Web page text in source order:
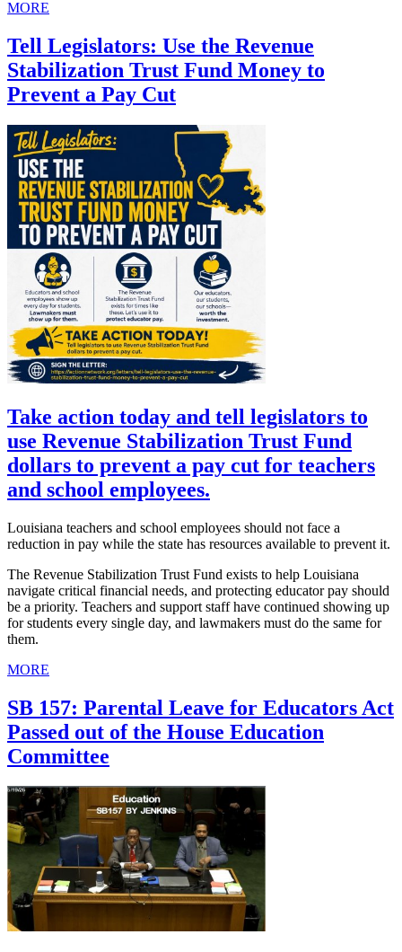
MORE
Tell Legislators: Use the Revenue
Stabilization Trust Fund Money to
Prevent a Pay Cut
Take action today and tell legislators to
use Revenue Stabilization Trust Fund
dollars to prevent a pay cut for teachers
and school employees.
Louisiana teachers and school employees should not face a
reduction in pay while the state has resources available to prevent it.
The Revenue Stabilization Trust Fund exists to help Louisiana
navigate critical financial needs, and protecting educator pay should
be a priority. Teachers and support staff have continued showing up
for students every single day, and lawmakers must do the same for
them.
MORE
SB 157: Parental Leave for Educators Act
Passed out of the House Education
Committee